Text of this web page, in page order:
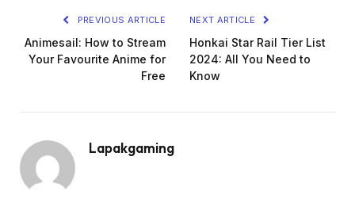
PREVIOUS ARTICLE
Animesail: How to Stream
Your Favourite Anime for
Free
NEXT ARTICLE
Honkai Star Rail Tier List
2024: All You Need to
Know
Lapakgaming